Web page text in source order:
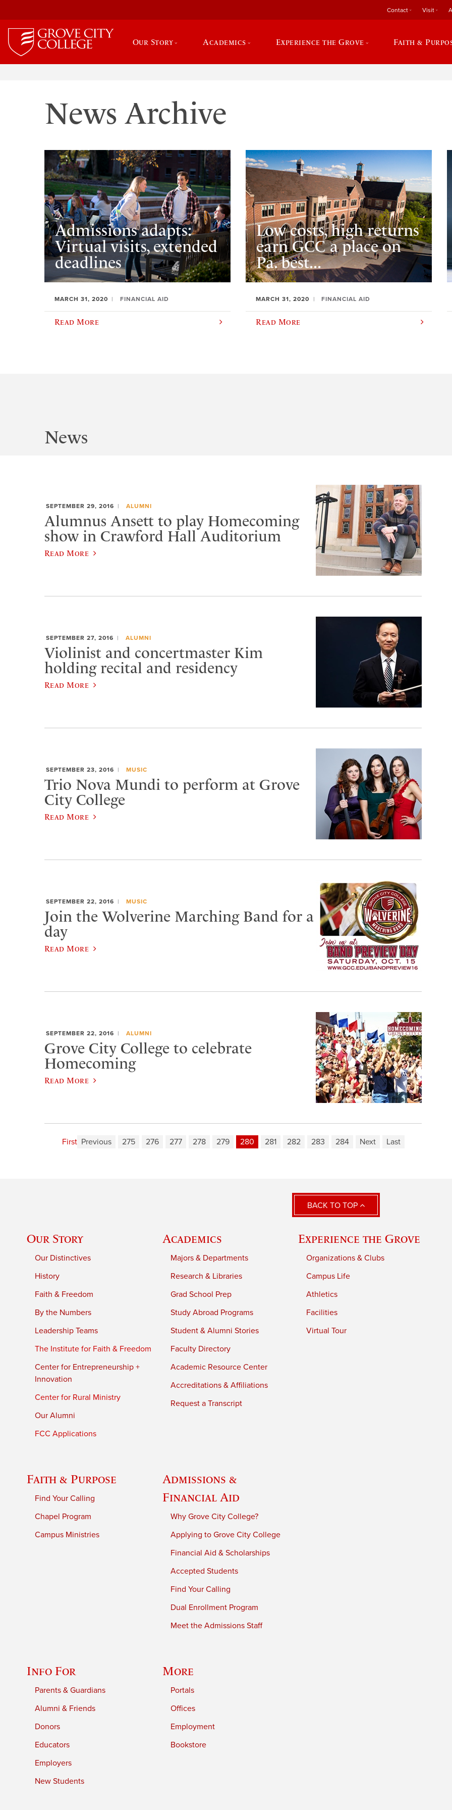
Contact Visit
Our Story Academics Experience the Grove Faith &
News Archive
Admissions adapts:
Virtual visits, extended
deadlines
MARCH 31, 2020 FINANCIAL AID
Read More
Low costs, high returns
earn GCC a place on
Pa. best...
MARCH 31, 2020 FINANCIAL AID
Read More
News
SEPTEMBER 29, 2016 ALUMNI
Alumnus Ansett to play Homecoming
show in Crawford Hall Auditorium
Read More
SEPTEMBER 27, 2016 ALUMNI
Violinist and concertmaster Kim
holding recital and residency
Read More
SEPTEMBER 23, 2016 MUSIC
Trio Nova Mundi to perform at Grove
City College
Read More
SEPTEMBER 22, 2016 MUSIC
Join the Wolverine Marching Band for a
day
Read More
SEPTEMBER 22, 2016 ALUMNI
Grove City College to celebrate
Homecoming
Read More
First Previous 275 276 277 278 279 280 281 282 283 284 Next Last
BACK TO TOP
Our Story
Our Distinctives
History
Faith & Freedom
By the Numbers
Leadership Teams
The Institute for Faith & Freedom
Center for Entrepreneurship +
Innovation
Center for Rural Ministry
Our Alumni
FCC Applications
Academics
Majors & Departments
Research & Libraries
Grad School Prep
Study Abroad Programs
Student & Alumni Stories
Faculty Directory
Academic Resource Center
Accreditations & Affiliations
Request a Transcript
Experience the Grove
Organizations & Clubs
Campus Life
Athletics
Facilities
Virtual Tour
Faith & Purpose
Find Your Calling
Chapel Program
Campus Ministries
Admissions &
Financial Aid
Why Grove City College?
Applying to Grove City College
Financial Aid & Scholarships
Accepted Students
Find Your Calling
Dual Enrollment Program
Meet the Admissions Staff
Info For
Parents & Guardians
Alumni & Friends
Donors
Educators
Employers
New Students
More
Portals
Offices
Employment
Bookstore